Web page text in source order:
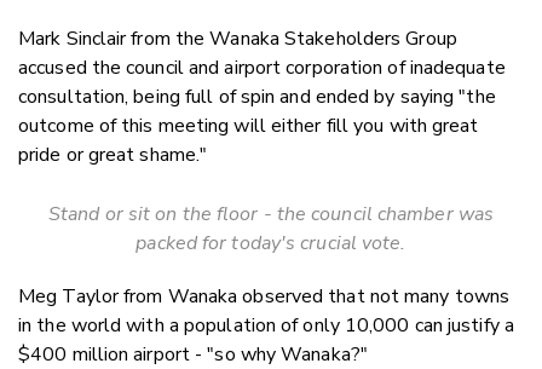
Mark Sinclair from the Wanaka Stakeholders Group
accused the council and airport corporation of inadequate
consultation, being full of spin and ended by saying "the
outcome of this meeting will either fill you with great
pride or great shame."
Stand or sit on the floor - the council chamber was
packed for today's crucial vote.
Meg Taylor from Wanaka observed that not many towns
in the world with a population of only 10,000 can justify a
$400 million airport - "so why Wanaka?"